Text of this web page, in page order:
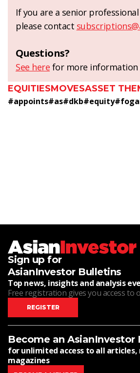
If you are a senior
please contact
Questions?
See here for more information
EQUITIESMOVESASSET
#appoints#as#dkb#equity#
Sign up for
AsianInvestor Bulletins
Top news, insights and analysis
Free registration gives you access to
REGISTER
Become an AsianInvestor
for unlimited access to all
magazines